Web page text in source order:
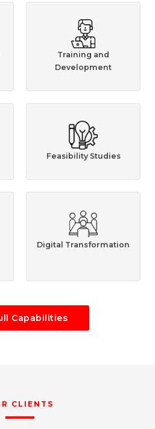
Training and
Development
Feasibility Studies
Digital Transformation
Capabilities
CLIENTS